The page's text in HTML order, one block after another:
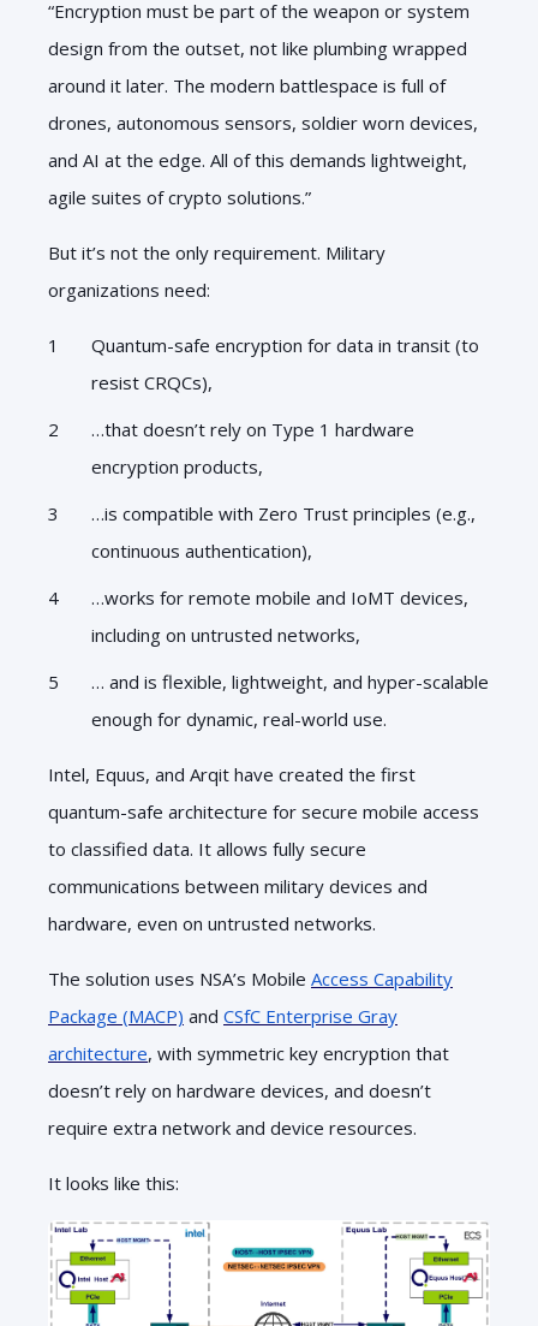
“Encryption must be part of the weapon or system
design from the outset, not like plumbing wrapped
around it later. The modern battlespace is full of
drones, autonomous sensors, soldier worn devices,
and AI at the edge. All of this demands lightweight,
agile suites of crypto solutions.”
But it’s not the only requirement. Military
organizations need:
Quantum-safe encryption for data in transit (to
resist CRQCs),
…that doesn’t rely on Type 1 hardware
encryption products,
…is compatible with Zero Trust principles (e.g.,
continuous authentication),
…works for remote mobile and IoMT devices,
including on untrusted networks,
… and is flexible, lightweight, and hyper-scalable
enough for dynamic, real-world use.
Intel, Equus, and Arqit have created the first
quantum-safe architecture for secure mobile access
to classified data. It allows fully secure
communications between military devices and
hardware, even on untrusted networks.
The solution uses NSA’s Mobile Access Capability
Package (MACP) and CSfC Enterprise Gray
architecture, with symmetric key encryption that
doesn’t rely on hardware devices, and doesn’t
require extra network and device resources.
It looks like this: